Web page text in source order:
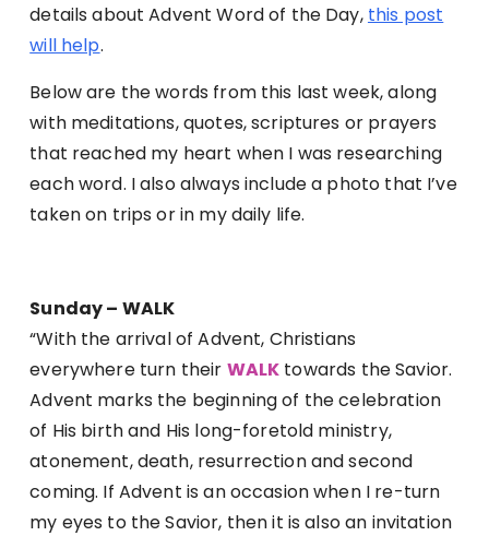
details about Advent Word of the Day, this post
will help.
Below are the words from this last week, along
with meditations, quotes, scriptures or prayers
that reached my heart when I was researching
each word. I also always include a photo that I’ve
taken on trips or in my daily life.
Sunday – WALK
“With the arrival of Advent, Christians
everywhere turn their WALK towards the Savior.
Advent marks the beginning of the celebration
of His birth and His long-foretold ministry,
atonement, death, resurrection and second
coming. If Advent is an occasion when I re-turn
my eyes to the Savior, then it is also an invitation